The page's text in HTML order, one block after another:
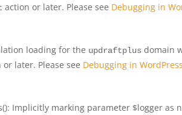
action or later. Please see Debugging in
loading for the updraftplus domain
or later. Please see Debugging in WordPress
Implicitly marking parameter $logger